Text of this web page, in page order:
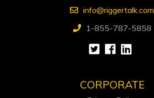
info@riggertalk.com
1-855-787-5858
CORPORATE